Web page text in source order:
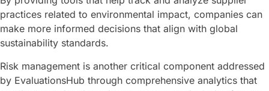
practices related to environmental impact, companies can
make more informed decisions that align with global
sustainability standards.
Risk management is another critical component addressed
by EvaluationsHub through comprehensive analytics that